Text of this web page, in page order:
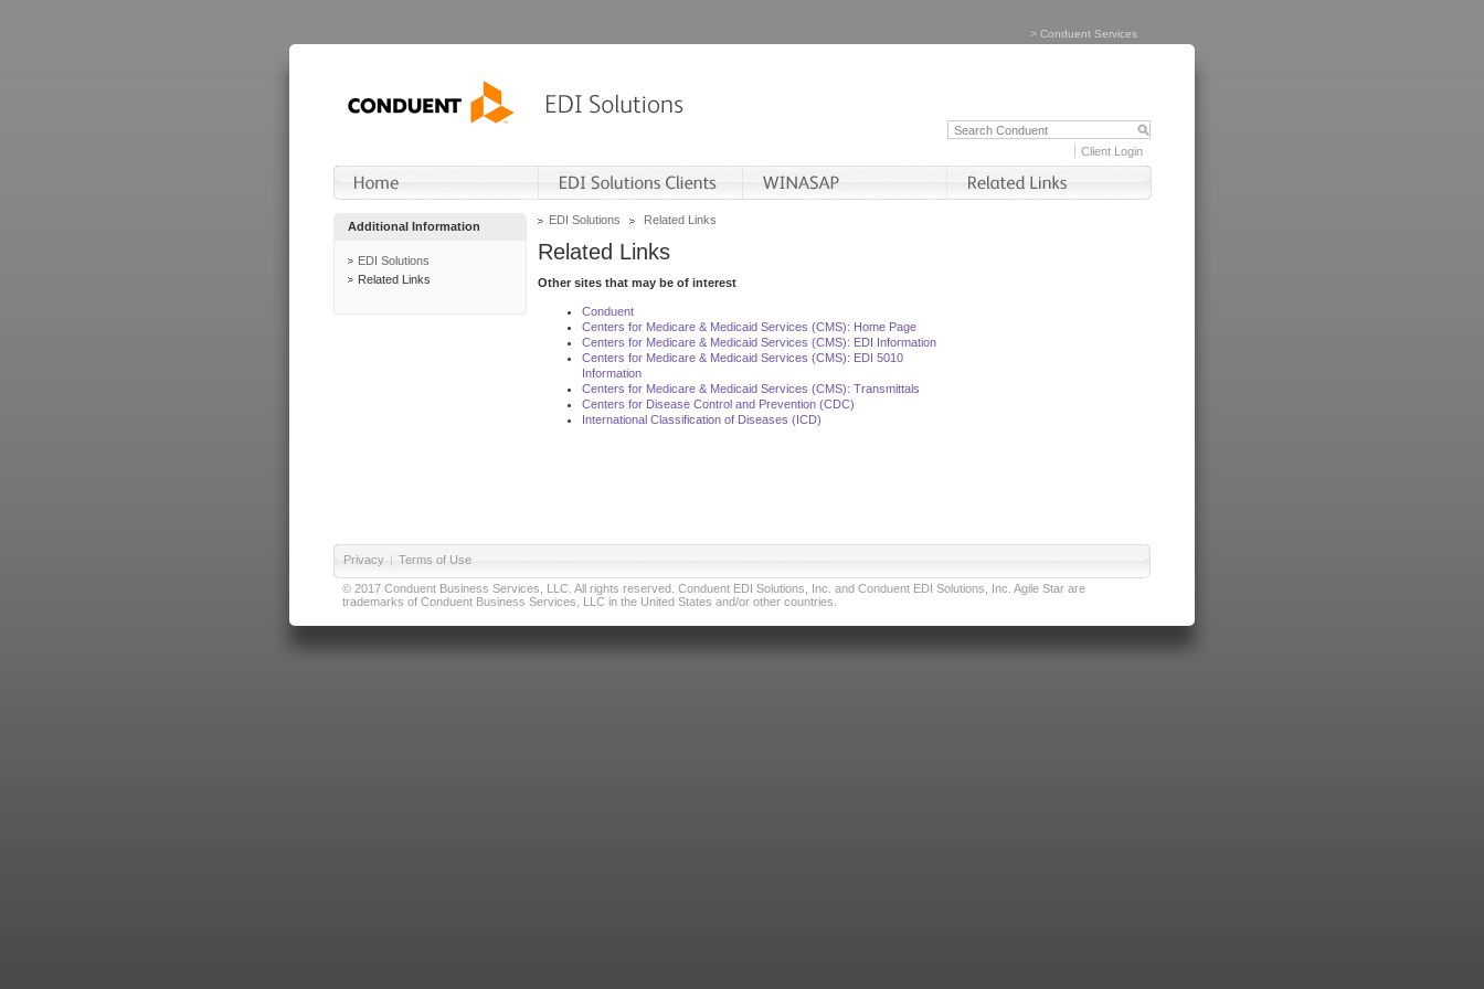
> Conduent Services
Client Login
Additional Information
EDI Solutions
Related Links
EDI Solutions Related Links
Related Links
Other sites that may be of interest
Conduent
Centers for Medicare & Medicaid Services (CMS): Home Page
Centers for Medicare & Medicaid Services (CMS): EDI Information
Centers for Medicare & Medicaid Services (CMS): EDI 5010
Information
Centers for Medicare & Medicaid Services (CMS): Transmittals
Centers for Disease Control and Prevention (CDC)
International Classification of Diseases (ICD)
Privacy | Terms of Use
© 2017 Conduent Business Services, LLC. All rights reserved. Conduent EDI Solutions, Inc. and Conduent EDI Solutions, Inc. Agile Star are
trademarks of Conduent Business Services, LLC in the United States and/or other countries.